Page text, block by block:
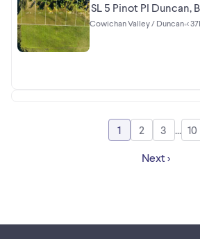
SL 5 Pinot Pl Duncan,
Cowichan Valley / Duncan•<
Go to page
1
Go to page
2
Go to
3 ... 10
Next